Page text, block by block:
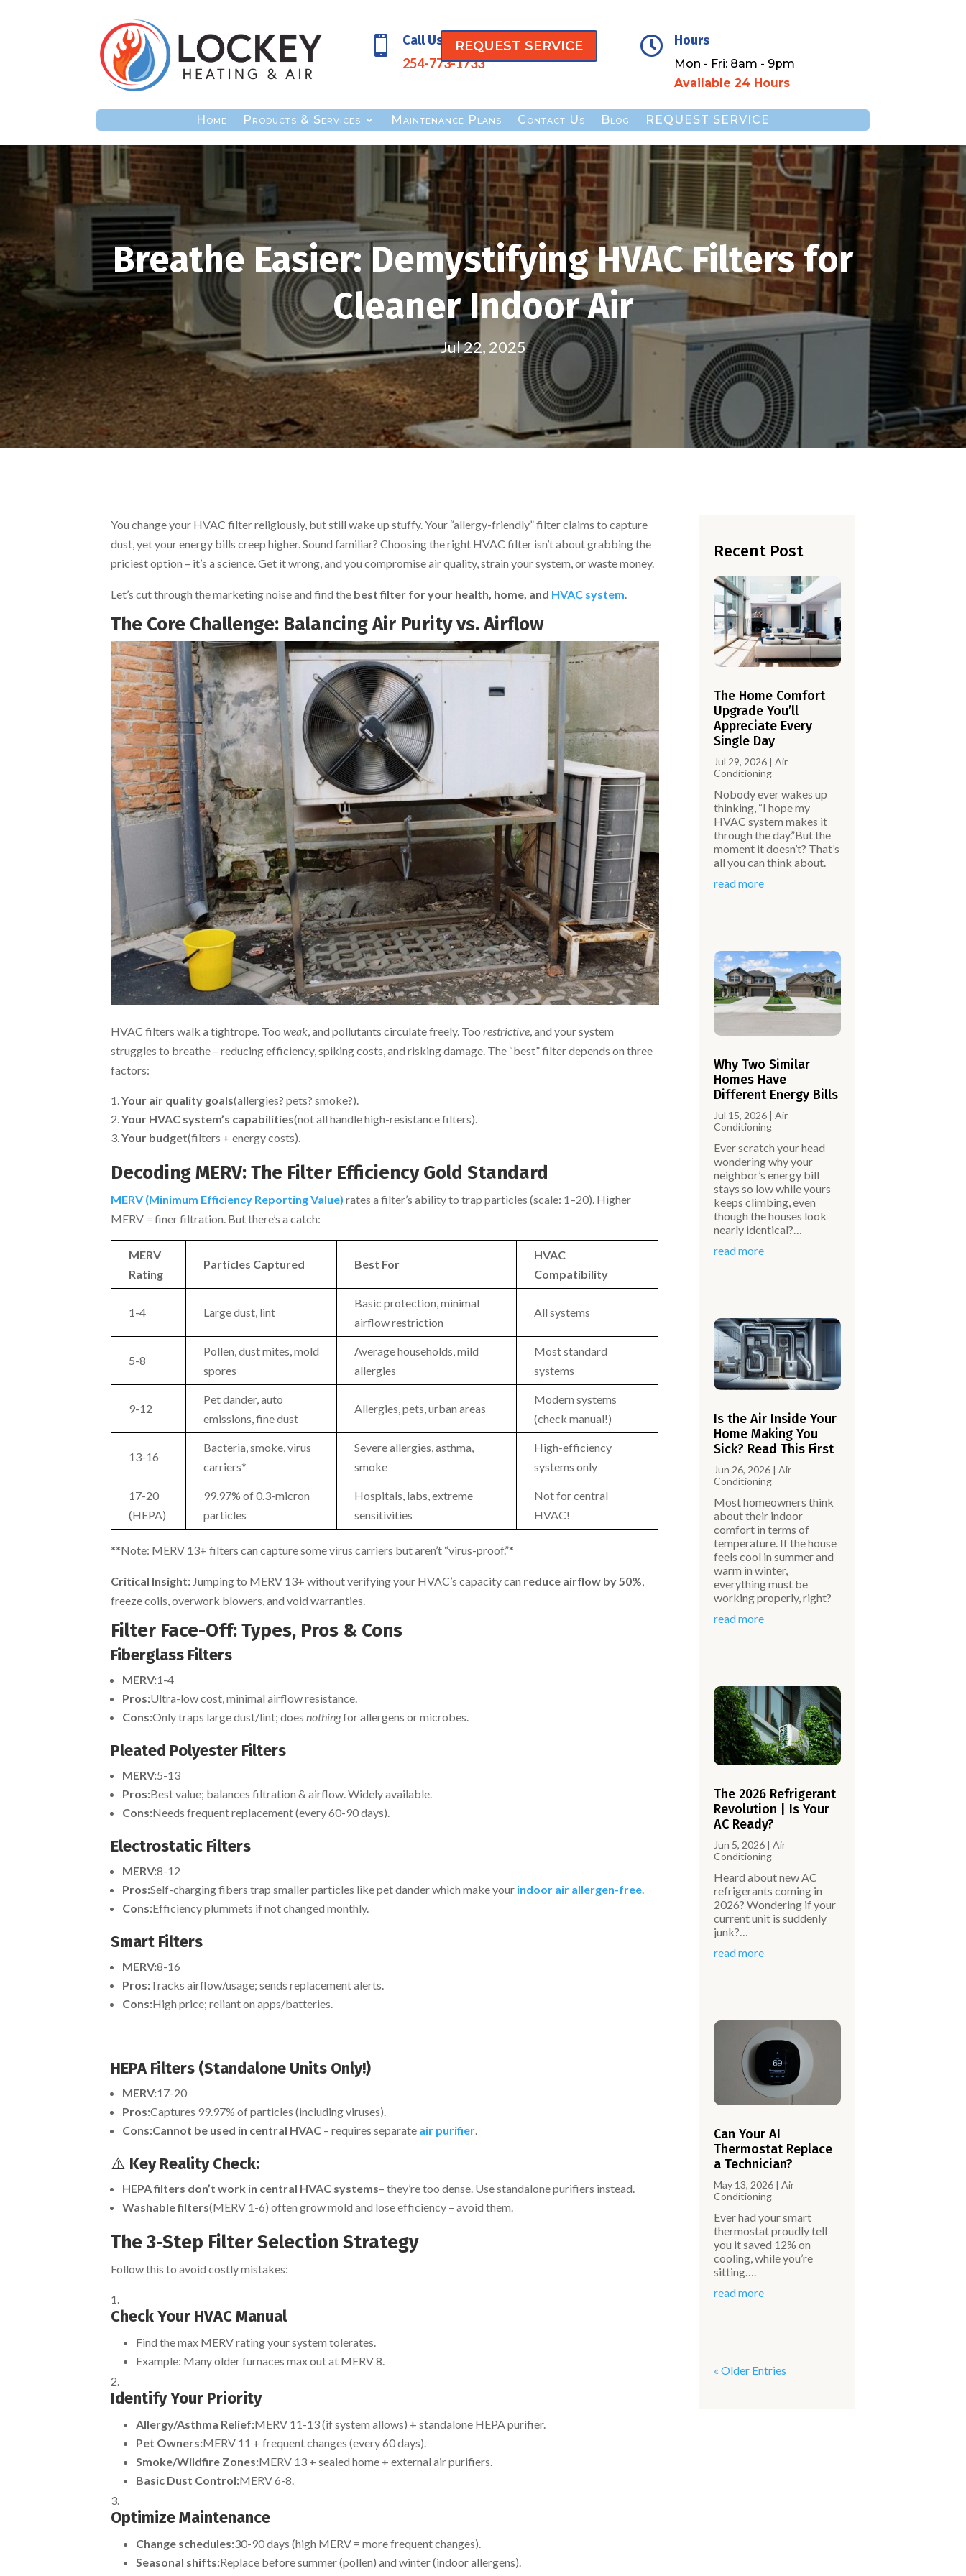

Call Us
254-773-1733
REQUEST SERVICE  Hours
Mon - Fri: 8am - 9pm
Available 24 Hours
Home Products & Services Maintenance Plans Contact Us Blog REQUEST SERVICE
Breathe Easier: Demystifying HVAC Filters for
Cleaner Indoor Air
Jul 22, 2025
You change your HVAC filter religiously, but still wake up stuffy. Your “allergy-friendly” filter claims to capture
dust, yet your energy bills creep higher. Sound familiar? Choosing the right HVAC filter isn’t about grabbing the
priciest option – it’s a science. Get it wrong, and you compromise air quality, strain your system, or waste money.
Let’s cut through the marketing noise and find the best filter for your health, home, and HVAC system.
The Core Challenge: Balancing Air Purity vs. Airflow
HVAC filters walk a tightrope. Tooweak, and pollutants circulate freely. Toorestrictive, and your system
struggles to breathe – reducing efficiency, spiking costs, and risking damage. The “best” filter depends on three
factors:
Your air quality goals(allergies? pets? smoke?).
Your HVAC system’s capabilities(not all handle high-resistance filters).
Your budget(filters + energy costs).
Decoding MERV: The Filter Efficiency Gold Standard
MERV (Minimum Efficiency Reporting Value) rates a filter’s ability to trap particles (scale: 1–20). Higher
MERV = finer filtration. But there’s a catch:
MERV
Rating
Particles Captured Best For
HVAC
Compatibility
1-4 Large dust, lint
Basic protection, minimal
airflow restriction
All systems
5-8
Pollen, dust mites, mold
spores
Average households, mild
allergies
Most standard
systems
9-12
Pet dander, auto
emissions, fine dust
Allergies, pets, urban areas
Modern systems
(check manual!)
13-16
Bacteria, smoke, virus
carriers*
Severe allergies, asthma,
smoke
High-efficiency
systems only
17-20
(HEPA)
99.97% of 0.3-micron
particles
Hospitals, labs, extreme
sensitivities
Not for central
HVAC!
**Note: MERV 13+ filters can capture some virus carriers but aren’t “virus-proof.”*
Critical Insight: Jumping to MERV 13+ without verifying your HVAC’s capacity can reduce airflow by 50%,
freeze coils, overwork blowers, and void warranties.
Filter Face-Off: Types, Pros & Cons
Fiberglass Filters
MERV:1-4
Pros:Ultra-low cost, minimal airflow resistance.
Cons:Only traps large dust/lint; doesnothingfor allergens or microbes.
Pleated Polyester Filters
MERV:5-13
Pros:Best value; balances filtration & airflow. Widely available.
Cons:Needs frequent replacement (every 60-90 days).
Electrostatic Filters
MERV:8-12
Pros:Self-charging fibers trap smaller particles like pet dander which make your indoor air allergen-free.
Cons:Efficiency plummets if not changed monthly.
Smart Filters
MERV:8-16
Pros:Tracks airflow/usage; sends replacement alerts.
Cons:High price; reliant on apps/batteries.
HEPA Filters (Standalone Units Only!)
MERV:17-20
Pros:Captures 99.97% of particles (including viruses).
Cons:Cannot be used in central HVAC – requires separate air purifier.
⚠️ Key Reality Check:
HEPA filters don’t work in central HVAC systems– they’re too dense. Use standalone purifiers instead.
Washable filters(MERV 1-6) often grow mold and lose efficiency – avoid them.
The 3-Step Filter Selection Strategy
Follow this to avoid costly mistakes:
Check Your HVAC Manual
Find the max MERV rating your system tolerates.
Example: Many older furnaces max out at MERV 8.
Identify Your Priority
Allergy/Asthma Relief:MERV 11-13 (if system allows) + standalone HEPA purifier.
Pet Owners:MERV 11 + frequent changes (every 60 days).
Smoke/Wildfire Zones:MERV 13 + sealed home + external air purifiers.
Basic Dust Control:MERV 6-8.
Optimize Maintenance
Change schedules:30-90 days (high MERV = more frequent changes).
Seasonal shifts:Replace before summer (pollen) and winter (indoor allergens).
Recent Post
The Home Comfort
Upgrade You’ll
Appreciate Every
Single Day
Jul 29, 2026 |Air
Conditioning
Nobody ever wakes up
thinking, “I hope my
HVAC system makes it
through the day.”But the
moment it doesn’t? That’s
all you can think about.
read more
Why Two Similar
Homes Have
Different Energy Bills
Jul 15, 2026 |Air
Conditioning
Ever scratch your head
wondering why your
neighbor’s energy bill
stays so low while yours
keeps climbing, even
though the houses look
nearly identical?…
read more
Is the Air Inside Your
Home Making You
Sick? Read This First
Jun 26, 2026 |Air
Conditioning
Most homeowners think
about their indoor
comfort in terms of
temperature. If the house
feels cool in summer and
warm in winter,
everything must be
working properly, right?
read more
The 2026 Refrigerant
Revolution | Is Your
AC Ready?
Jun 5, 2026 |Air
Conditioning
Heard about new AC
refrigerants coming in
2026? Wondering if your
current unit is suddenly
junk?…
read more
Can Your AI
Thermostat Replace
a Technician?
May 13, 2026 |Air
Conditioning
Ever had your smart
thermostat proudly tell
you it saved 12% on
cooling, while you’re
sitting….
read more
« Older Entries